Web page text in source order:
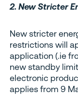
2. New Stricter
New stricter
restrictions will
application (.ie
new standby
electronic
applies from 9